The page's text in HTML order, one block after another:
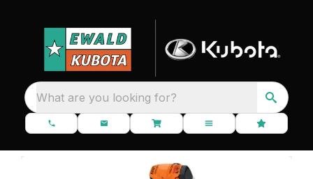
What are you looking for?